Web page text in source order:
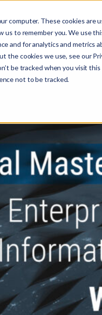
computer. These cookies are
us to remember you. We use
and for analytics and metrics
the cookies we use, see our
be tracked when you visit
not to be tracked.
e
a
r
: